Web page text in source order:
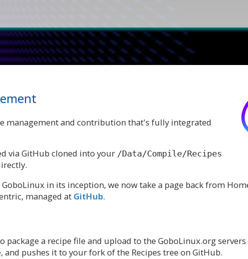
management and contribution that's fully integrated
via GitHub cloned into your /Data/Compile/Recipes
in its inception, we now take a page back from
managed at GitHub.
package a recipe file and upload to the GoboLinux.org
pushes it to your fork of the Recipes tree on GitHub.